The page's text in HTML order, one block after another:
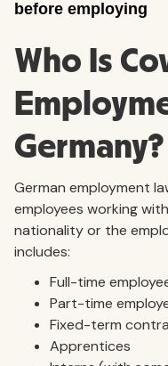
Who Is
Germany?
German employment
employees working
nationality or the
includes:
Full-time
Part-time
Fixed-term
Apprentices